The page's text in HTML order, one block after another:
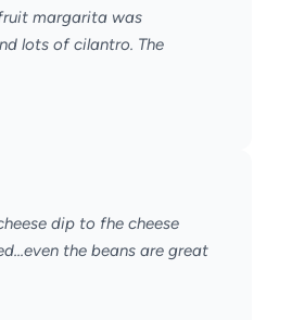
margarita was
lots of cilantro. The
dip to fhe cheese
the beans are great